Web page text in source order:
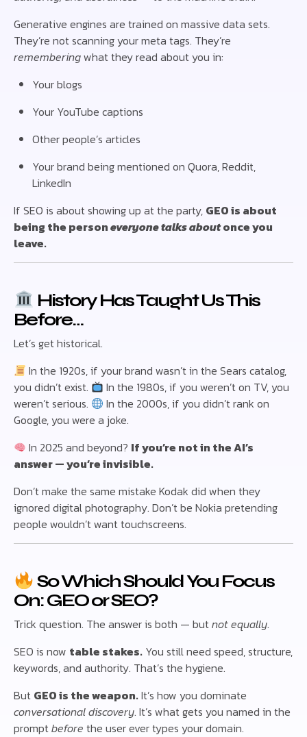
Generative engines are trained on massive data sets.
They’re not scanning your meta tags. They’re
rememberingwhat they read about you in:
Your blogs
Your YouTube captions
Other people’s articles
Your brand being mentioned on Quora, Reddit,
LinkedIn
If SEO is about showing up at the party, GEO is about
being the personeveryone talks aboutonce you
leave.
History Has Taught Us This
Before…
Let’s get historical.
In the 1920s, if your brand wasn’t in the Sears catalog,
you didn’t exist.
In the 1980s, if you weren’t on TV, you
weren’t serious.
In the 2000s, if you didn’t rank on
Google, you were a joke.
In 2025 and beyond? If you’re not in the AI’s
answer — you’re invisible.
Don’t make the same mistake Kodak did when they
ignored digital photography. Don’t be Nokia pretending
people wouldn’t want touchscreens.
So Which Should You Focus
On: GEO or SEO?
Trick question. The answer is both — butnot equally.
SEO is now table stakes. You still need speed, structure,
keywords, and authority. That’s the hygiene.
But GEO is the weapon.It’s how you dominate
conversational discovery. It’s what gets you named in the
promptbefore the user ever types your domain.